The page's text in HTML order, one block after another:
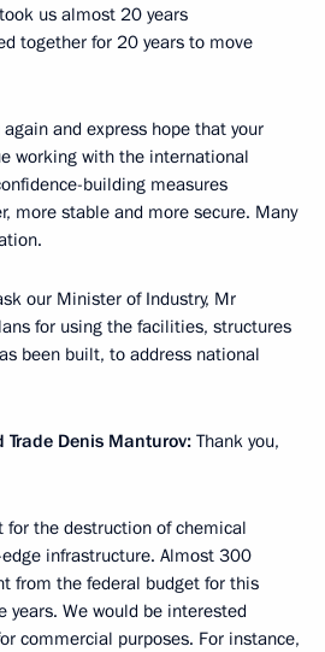
us almost 20 years
together for 20 years to move
and express hope that your
working with the international
building measures
more stable and more secure. Many
our Minister of Industry, Mr
for using the facilities, structures
been built, to address national
Denis Manturov: Thank you,
the destruction of chemical
infrastructure. Almost 300
from the federal budget for this
years. We would be interested
commercial purposes. For instance,